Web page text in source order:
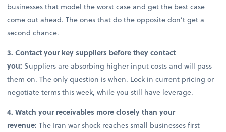
businesses that model the worst case and get the best case
come out ahead. The ones that do the opposite don’t get a
second chance.
3. Contact your key suppliers before they contact
you: Suppliers are absorbing higher input costs and will pass
them on. The only question is when. Lock in current pricing or
negotiate terms this week, while you still have leverage.
4. Watch your receivables more closely than your
revenue: The Iran war shock reaches small businesses first